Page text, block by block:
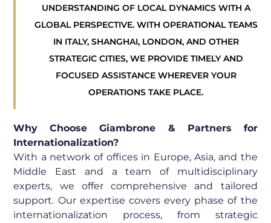
UNDERSTANDING OF LOCAL DYNAMICS WITH A
GLOBAL PERSPECTIVE. WITH OPERATIONAL TEAMS
IN ITALY, SHANGHAI, LONDON, AND OTHER
STRATEGIC CITIES, WE PROVIDE TIMELY AND
FOCUSED ASSISTANCE WHEREVER YOUR
OPERATIONS TAKE PLACE.
Why Choose Giambrone & Partners for
Internationalization?
With a network of offices in Europe, Asia, and the
Middle East and a team of multidisciplinary
experts, we offer comprehensive and tailored
support. Our expertise covers every phase of the
internationalization process, from strategic